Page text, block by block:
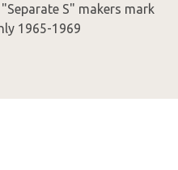
S" makers mark
1965-1969